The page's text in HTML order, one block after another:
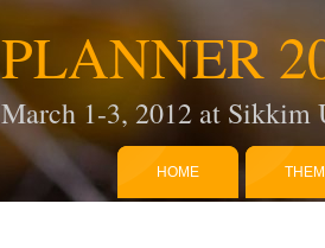
PLANNER
March 1-3, 2012 at Sikkim
HOME